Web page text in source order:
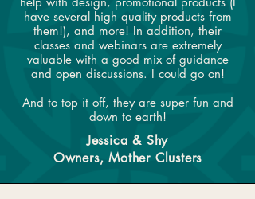
have several high quality products from
them!), and more! In addition, their
classes and webinars are extremely
valuable with a good mix of guidance
and open discussions. I could go on!
And to top it off, they are super fun and
down to earth!
Jessica & Shy
Owners, Mother Clusters